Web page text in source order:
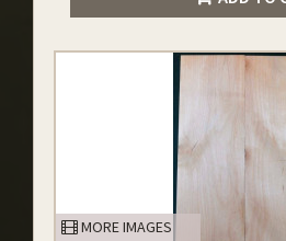
MORE IMAGES